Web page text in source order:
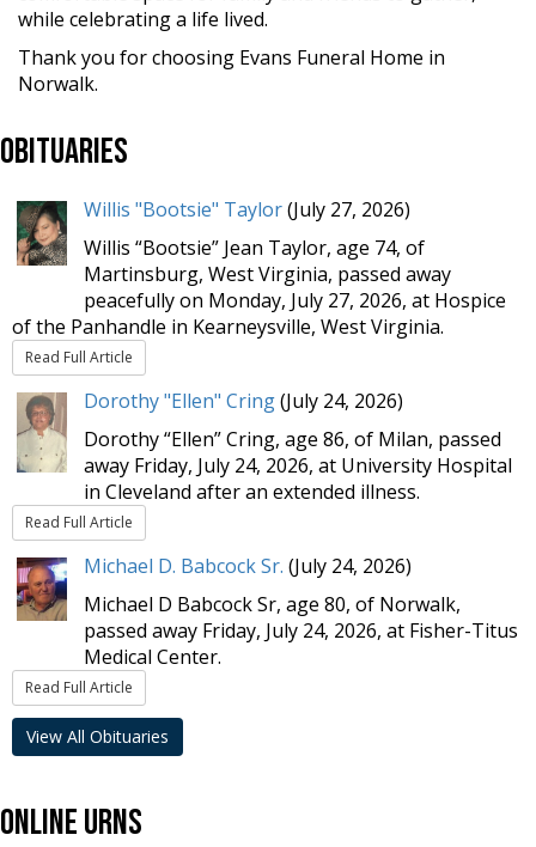
while celebrating a life lived.
Thank you for choosing Evans Funeral Home in
Norwalk.
Obituaries
Willis "Bootsie" Taylor(July 27, 2026)
Willis “Bootsie” Jean Taylor, age 74, of
Martinsburg, West Virginia, passed away
peacefully on Monday, July 27, 2026, at Hospice
of the Panhandle in Kearneysville, West Virginia.
Read Full Article
Dorothy "Ellen" Cring(July 24, 2026)
Dorothy “Ellen” Cring, age 86, of Milan, passed
away Friday, July 24, 2026, at University Hospital
in Cleveland after an extended illness.
Read Full Article
Michael D. Babcock Sr. (July 24, 2026)
Michael D Babcock Sr, age 80, of Norwalk,
passed away Friday, July 24, 2026, at Fisher-Titus
Medical Center.
Read Full Article
View All Obituaries
Online Urns